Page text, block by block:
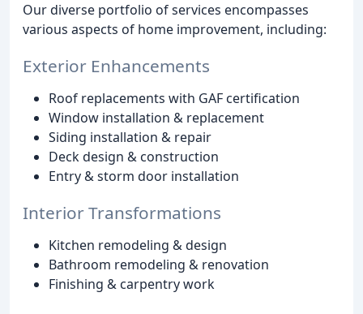
Our diverse portfolio of services encompasses
various aspects of home improvement, including:
Exterior Enhancements
Roof replacements with GAF certification
Window installation & replacement
Siding installation & repair
Deck design & construction
Entry & storm door installation
Interior Transformations
Kitchen remodeling & design
Bathroom remodeling & renovation
Finishing & carpentry work